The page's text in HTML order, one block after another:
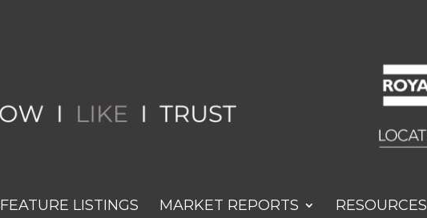
FEATURE LISTINGS MARKET REPORTS RESOURCES